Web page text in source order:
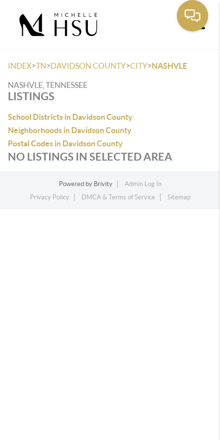
INDEX>TN>DAVIDSON COUNTY>CITY>NASHVLE
NASHVLE, TENNESSEE
LISTINGS
School Districts in Davidson County
Neighborhoods in Davidson County
Postal Codes in Davidson County
NO LISTINGS IN SELECTED AREA
Powered by Brivity
Admin Log In
Privacy Policy
DMCA & Terms of Service Sitemap